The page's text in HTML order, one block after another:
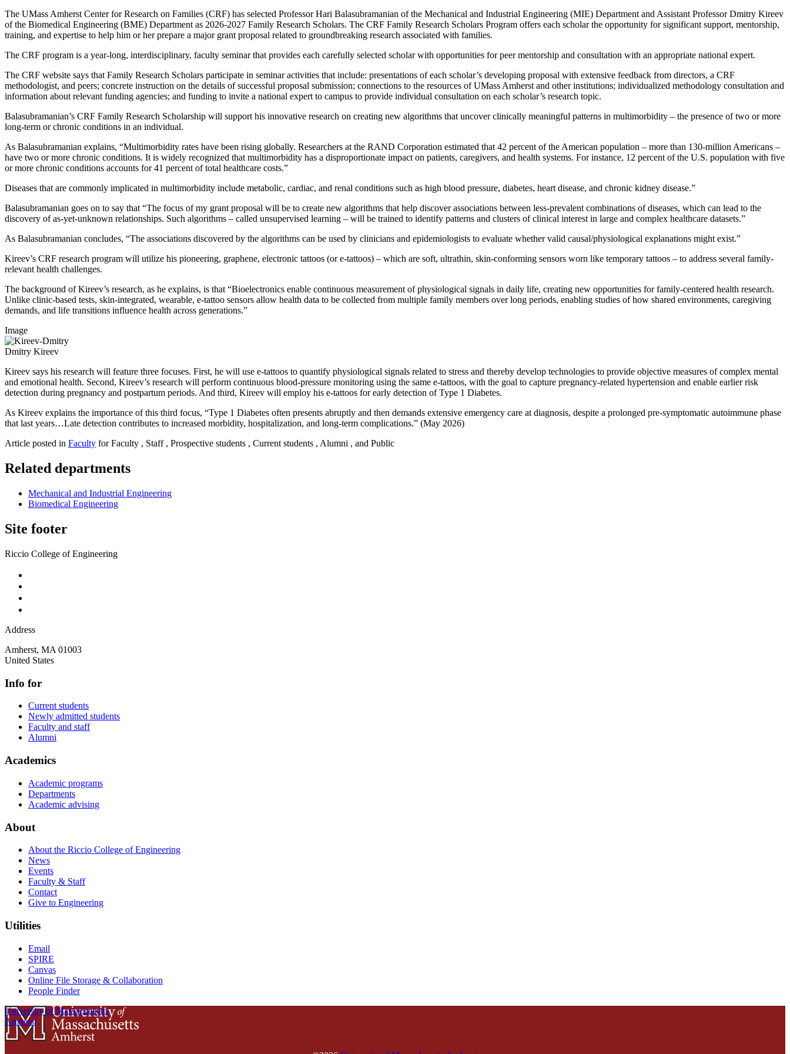
The UMass Amherst Center for Research on Families (CRF) has selected Professor Hari Balasubramanian of the Mechanical and Industrial Engineering (MIE) Department and Assistant Professor Dmitry Kireev
of the Biomedical Engineering (BME) Department as 2026-2027 Family Research Scholars. The CRF Family Research Scholars Program offers each scholar the opportunity for significant support, mentorship,
training, and expertise to help him or her prepare a major grant proposal related to groundbreaking research associated with families.
The CRF program is a year-long, interdisciplinary, faculty seminar that provides each carefully selected scholar with opportunities for peer mentorship and consultation with an appropriate national expert.
The CRF website says that Family Research Scholars participate in seminar activities that include: presentations of each scholar’s developing proposal with extensive feedback from directors, a CRF
methodologist, and peers; concrete instruction on the details of successful proposal submission; connections to the resources of UMass Amherst and other institutions; individualized methodology consultation and
information about relevant funding agencies; and funding to invite a national expert to campus to provide individual consul­tation on each scholar’s research topic.
Balasubramanian’s CRF Family Research Scholarship will support his innovative research on creating new algorithms that uncover clinically meaningful patterns in multimorbidity – the presence of two or more
long-term or chronic conditions in an individual.
As Balasubramanian explains, “Multimorbidity rates have been rising globally. Researchers at the RAND Corporation estimated that 42 percent of the American population – more than 130-million Americans –
have two or more chronic conditions. It is widely recognized that multimorbidity has a disproportionate impact on patients, caregivers, and health systems. For instance, 12 percent of the U.S. population with five
or more chronic conditions accounts for 41 percent of total healthcare costs.”
Diseases that are commonly implicated in multimorbidity include metabolic, cardiac, and renal conditions such as high blood pressure, diabetes, heart disease, and chronic kidney disease.”
Balasubramanian goes on to say that “The focus of my grant proposal will be to create new algorithms that help discover associations between less-prevalent combinations of diseases, which can lead to the
discovery of as-yet-unknown relationships. Such algorithms – called unsupervised learning – will be trained to identify patterns and clusters of clinical interest in large and complex healthcare datasets.”
As Balasubramanian concludes, “The associations discovered by the algorithms can be used by clinicians and epidemiologists to evaluate whether valid causal/physiological explanations might exist.”
Kireev’s CRF research program will utilize his pioneering, graphene, electronic tattoos (or e-tattoos) – which are soft, ultrathin, skin-conforming sensors worn like temporary tattoos – to address several family-
relevant health challenges.
The background of Kireev’s research, as he explains, is that “Bioelectronics enable continuous measurement of physiological signals in daily life, creating new opportunities for family-centered health research.
Unlike clinic-based tests, skin-integrated, wearable, e-tattoo sensors allow health data to be collected from multiple family members over long periods, enabling studies of how shared environments, caregiving
demands, and life transitions influence health across generations.”
Image
Dmitry Kireev
Kireev says his research will feature three focuses. First, he will use e-tattoos to quantify physiological signals related to stress and thereby develop technologies to provide objective measures of complex mental
and emotional health. Second, Kireev’s research will perform continuous blood-pressure monitoring using the same e-tattoos, with the goal to capture pregnancy-related hypertension and enable earlier risk
detection during pregnancy and postpartum periods. And third, Kireev will employ his e-tattoos for early detection of Type 1 Diabetes.
As Kireev explains the importance of this third focus, “Type 1 Diabetes often presents abruptly and then demands extensive emergency care at diagnosis, despite a prolonged pre-symptomatic autoimmune phase
that last years…Late detection contributes to increased morbidity, hospitalization, and long-term complications.” (May 2026)
Article posted in Faculty for Faculty , Staff , Prospective students , Current students , Alumni , and Public
Related departments
Mechanical and Industrial Engineering
Biomedical Engineering
Site footer
Riccio College of Engineering
Address
Amherst, MA 01003
United States
Info for
Current students
Newly admitted students
Faculty and staff
Alumni
Academics
Academic programs
Departments
Academic advising
About
About the Riccio College of Engineering
News
Events
Faculty & Staff
Contact
Give to Engineering
Utilities
Email
SPIRE
Canvas
Online File Storage & Collaboration
People Finder
University of Massachusetts
Amherst